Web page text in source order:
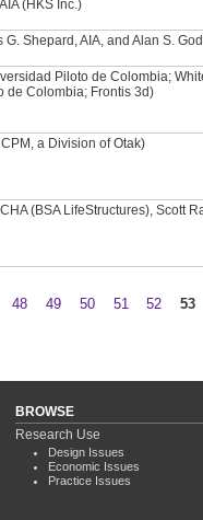
(HKS Inc.)
Shepard, AIA, and Alan S.
Piloto de Colombia;
de Colombia; Frontis 3d)
a Division of Otak)
(BSA LifeStructures), Scott
48 49 50 51 52 53
BROWSE
Research Use
Design Issues
Economic Issues
Practice Issues